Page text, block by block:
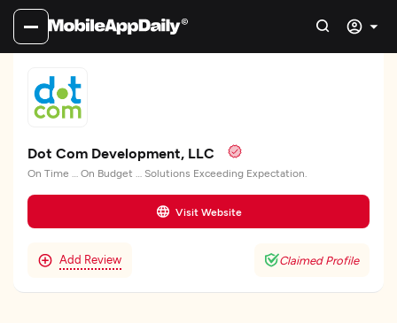
Dot Com Development, LLC
On Time … On Budget … Solutions Exceeding Expectation.
Visit Website
Add Review Claimed Profile